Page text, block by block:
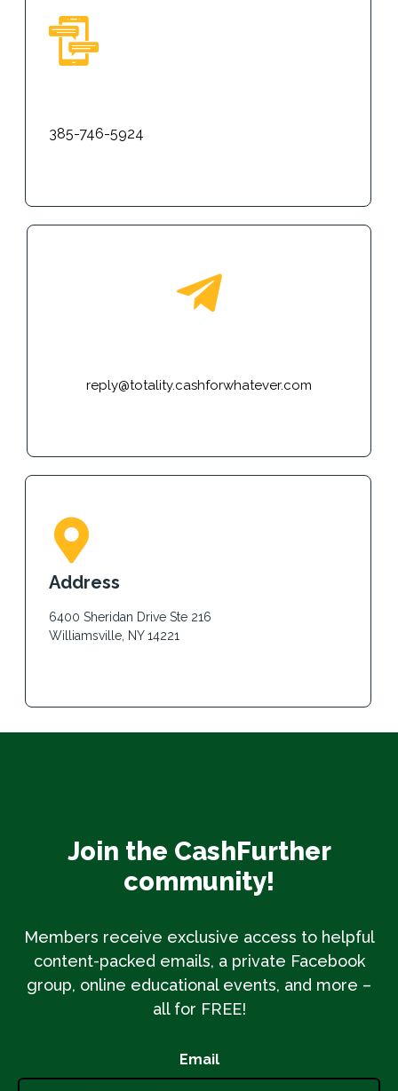
385-746-5924
reply@totality.cashforwhatever.com
Address
6400 Sheridan Drive Ste 216
Williamsville, NY 14221
Join the CashFurther
community!
Members receive exclusive access to helpful
content-packed emails, a private Facebook
group, online educational events, and more –
all for FREE!
Email